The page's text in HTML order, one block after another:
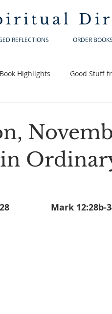
REFLECTIONS ORDER BOOKS
Book Highlights Good Stuff
in
Deuteronomy 6:2-6		  Hebrews 7:23-28			Mark